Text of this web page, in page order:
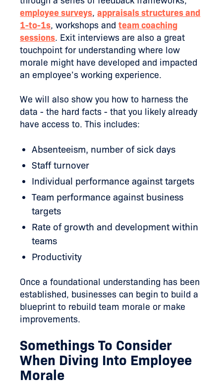
employee surveys,appraisals structures and
1-to-1s, workshops andteam coaching
sessions. Exit interviews are also a great
touchpoint for understanding where low
morale might have developed and impacted
an employee’s working experience.
We will also show you how to harness the
data - the hard facts - that you likely already
have access to. This includes:
Absenteeism, number of sick days
Staff turnover
Individual performance against targets
Team performance against business
targets
Rate of growth and development within
teams
Productivity
Once a foundational understanding has been
established, businesses can begin to build a
blueprint to rebuild team morale or make
improvements.
Somethings To Consider
When Diving Into Employee
Morale